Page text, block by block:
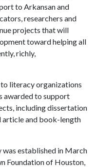
to Arkansan and
researchers and
projects that will
toward helping all
richly,
literacy organizations
awarded to support
including dissertation
article and book-length
was established in March
Foundation of Houston,